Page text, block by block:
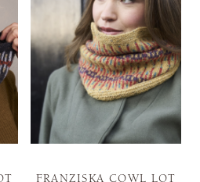
FRANZISKA COWL LOT